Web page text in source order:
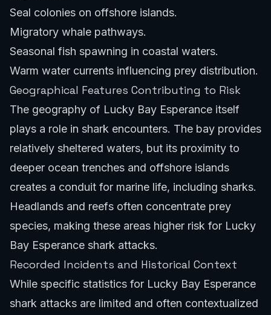
Seal colonies on offshore islands.
Migratory whale pathways.
Seasonal fish spawning in coastal waters.
Warm water currents influencing prey distribution.
Geographical Features Contributing to Risk
The geography of Lucky Bay Esperance itself
plays a role in shark encounters. The bay provides
relatively sheltered waters, but its proximity to
deeper ocean trenches and offshore islands
creates a conduit for marine life, including sharks.
Headlands and reefs often concentrate prey
species, making these areas higher risk for Lucky
Bay Esperance shark attacks.
Recorded Incidents and Historical Context
While specific statistics for Lucky Bay Esperance
shark attacks are limited and often contextualized